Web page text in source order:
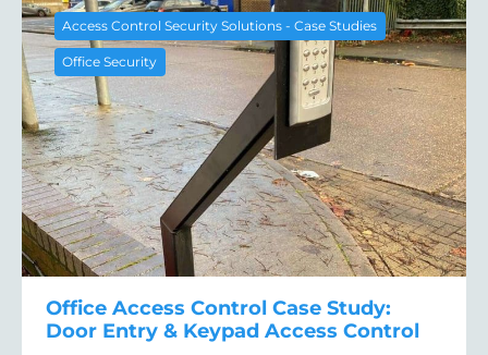
Access Control Security Solutions - Case Studies
Office Security
Office Access Control Case Study:
Door Entry & Keypad Access Control